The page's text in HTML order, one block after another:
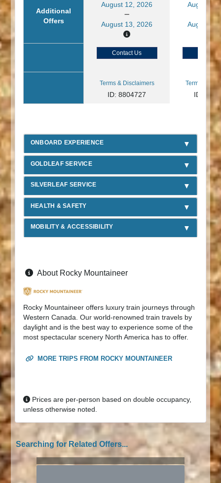
Additional
Offers
August 12, 2026
August 13, 2026
August
August
Contact Us
Terms & Disclaimers
ID: 8804727
Terms &
ID:
ONBOARD EXPERIENCE
GOLDLEAF SERVICE
SILVERLEAF SERVICE
HEALTH & SAFETY
MOBILITY & ACCESSIBILITY
About Rocky Mountaineer
Rocky Mountaineer offers luxury train journeys through
Western Canada. Our world-renowned train travels by
daylight and is the best way to experience some of the
most spectacular scenery North America has to offer.
MORE TRIPS FROM ROCKY MOUNTAINEER
Prices are per-person based on double occupancy,
unless otherwise noted.
Searching for Related Offers...